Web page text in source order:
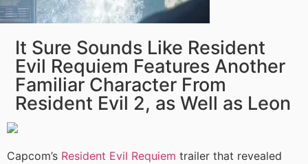
It Sure Sounds Like Resident
Evil Requiem Features Another
Familiar Character From
Resident Evil 2, as Well as Leon
Capcom’s Resident Evil Requiem trailer that revealed